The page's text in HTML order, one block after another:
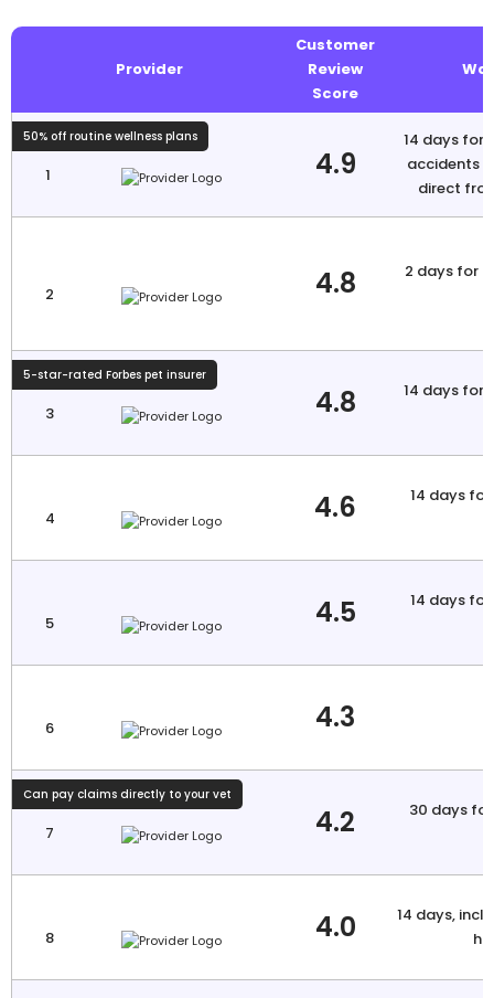
Provider
Customer
Review
Score
50% off routine wellness plans
1 4.9
14 days for
accidents
direct
2 4.8 2 days for
5-star-rated Forbes pet insurer
3 4.8
14 days for
4 4.6
14 days
5 4.5
14 days
6 4.3
Can pay claims directly to your vet
7 4.2
30 days
8 4.0
14 days,